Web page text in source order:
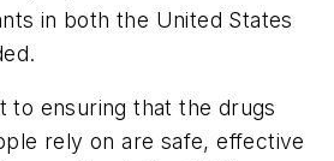
in both the United States
to ensuring that the drugs
rely on are safe, effective